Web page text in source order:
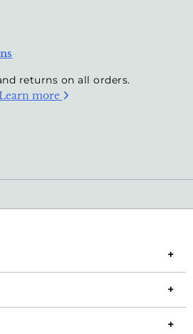
returns on all orders.
more